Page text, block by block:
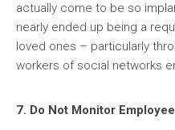
actually come to be so
nearly ended up being a
loved ones – particularly
workers of social networks
7. Do Not Monitor